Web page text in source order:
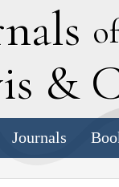
&
Journals